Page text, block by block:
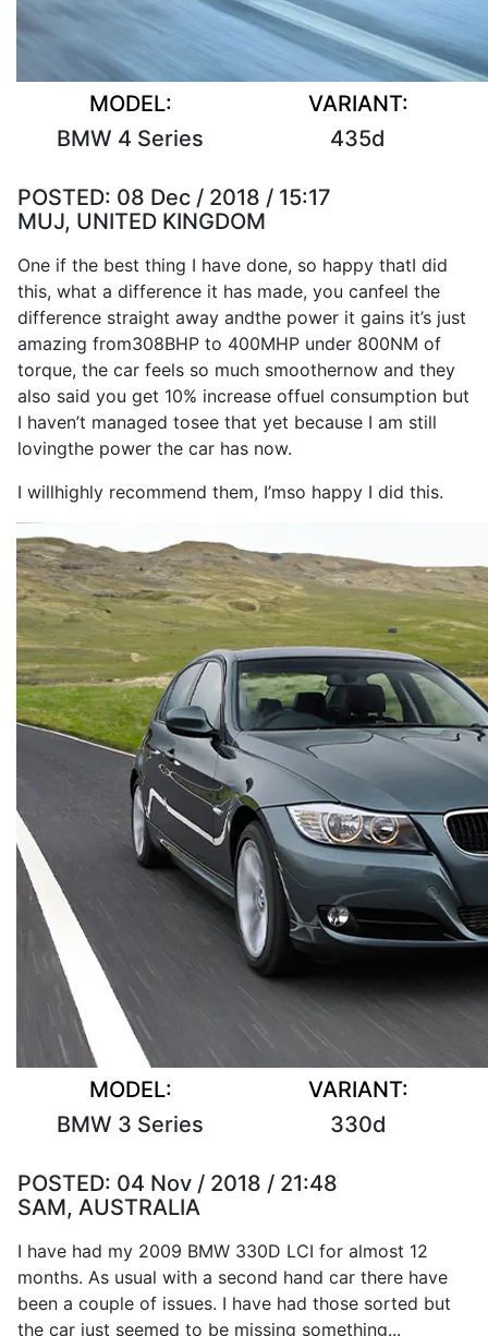
MODEL:
BMW 4 Series
VARIANT:
435d
POSTED: 08 Dec / 2018 / 15:17
MUJ, UNITED KINGDOM
One if the best thing I have done, so happy thatI did
this, what a difference it has made, you canfeel the
difference straight away andthe power it gains it’s just
amazing from308BHP to 400MHP under 800NM of
torque, the car feels so much smoothernow and they
also said you get 10% increase offuel consumption but
I haven’t managed tosee that yet because I am still
lovingthe power the car has now.
I willhighly recommend them, I’mso happy I did this.
MODEL:
BMW 3 Series
VARIANT:
330d
POSTED: 04 Nov / 2018 / 21:48
SAM, AUSTRALIA
I have had my 2009 BMW 330D LCI for almost 12
months. As usual with a second hand car there have
been a couple of issues. I have had those sorted but
the car just seemed to be missing something...